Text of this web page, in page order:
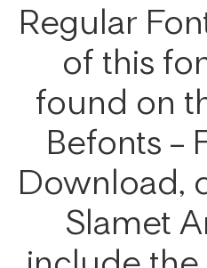
Regular
of this
found on
Befonts –
Download,
Slamet